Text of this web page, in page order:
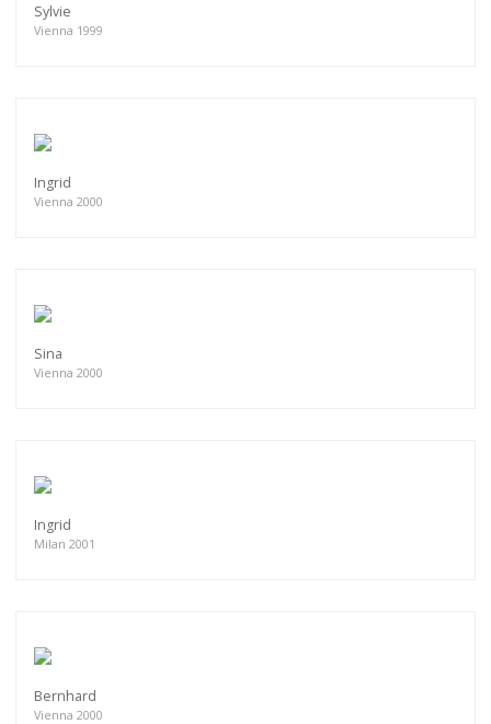
Sylvie
Vienna 1999
Ingrid
Vienna 2000
Sina
Vienna 2000
Ingrid
Milan 2001
Bernhard
Vienna 2000